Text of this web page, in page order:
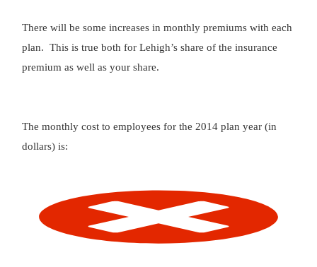
There will be some increases in monthly premiums with each
plan. This is true both for Lehigh’s share of the insurance
premium as well as your share.
The monthly cost to employees for the 2014 plan year (in
dollars) is: